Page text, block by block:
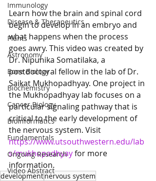
Immunology
Disease & Therapeutics
Plants
Astronomy
Bone Biology
Biochemistry
Cancer Biology
Bioinformatics
Fundamentals
Ongoing Research
Video Abstract
Learn how the brain and spinal cord
begin to develop in an embryo and
what happens when the process
goes awry. This video was created by
Dr. Nipunika Somatilaka, a
postdoctoral fellow in the lab of Dr.
Saikat Mukhopadhyay. One project in
the Mukhopadhyay lab focuses on a
particular signaling pathway that is
critical to the early development of
the nervous system. Visit
https://www.utsouthwestern.edu/lab
s/mukhopadhyay for more
information.
developmentnervous system